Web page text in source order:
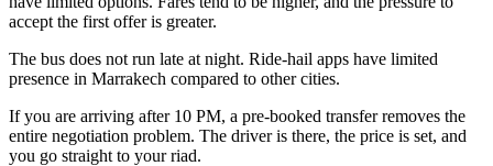
accept the first offer is greater.
The bus does not run late at night. Ride-hail apps have limited
presence in Marrakech compared to other cities.
If you are arriving after 10 PM, a pre-booked transfer removes the
entire negotiation problem. The driver is there, the price is set, and
you go straight to your riad.